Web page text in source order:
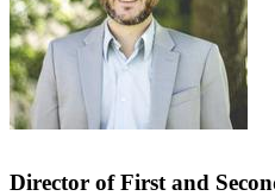
Director of First and